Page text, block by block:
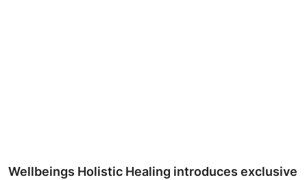
Wellbeings Holistic Healing introduces exclusive